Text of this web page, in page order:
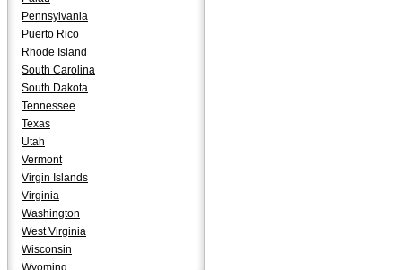
Pennsylvania
Puerto Rico
Rhode Island
South Carolina
South Dakota
Tennessee
Texas
Utah
Vermont
Virgin Islands
Virginia
Washington
West Virginia
Wisconsin
Wyoming